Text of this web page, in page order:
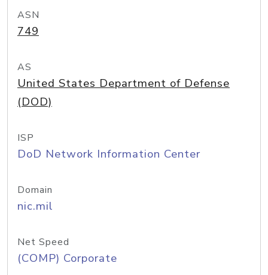
ASN
749
AS
United States Department of Defense
(DOD)
ISP
DoD Network Information Center
Domain
nic.mil
Net Speed
(COMP) Corporate